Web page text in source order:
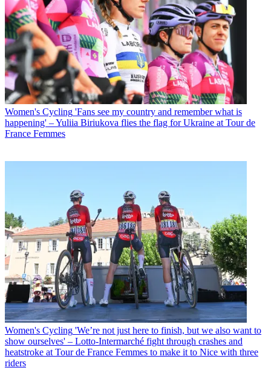
Women's Cycling 'Fans see my country and remember what is
happening' – Yuliia Biriukova flies the flag for Ukraine at Tour de
France Femmes
Women's Cycling 'We’re not just here to finish, but we also want to
show ourselves' – Lotto-Intermarché fight through crashes and
heatstroke at Tour de France Femmes to make it to Nice with three
riders